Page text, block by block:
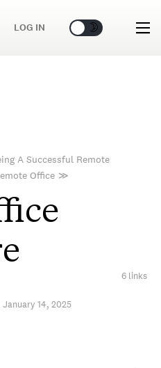
LOG IN 🌞 🌛
A Successful Remote
Office ≫
6 links
14, 2025